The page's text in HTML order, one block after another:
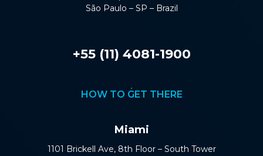
São Paulo – SP – Brazil
+55 (11) 4081-1900
HOW TO GET THERE
Miami
1101 Brickell Ave, 8th Floor – South Tower